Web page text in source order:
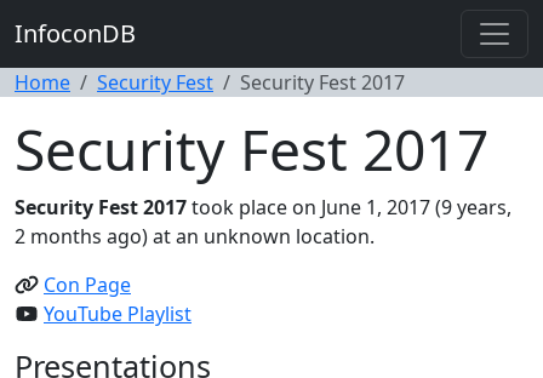
InfoconDB
Home Security Fest Security Fest 2017
Security Fest 2017
Security Fest 2017took place on June 1, 2017 (9 years,
2 months ago) at an unknown location.
Con Page
YouTube Playlist
Presentations